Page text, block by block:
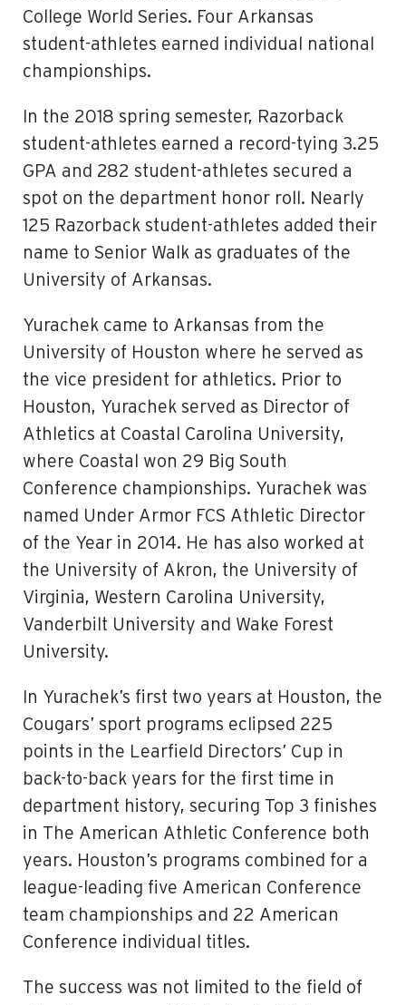
College World Series. Four Arkansas
student-athletes earned individual national
championships.
In the 2018 spring semester, Razorback
student-athletes earned a record-tying 3.25
GPA and 282 student-athletes secured a
spot on the department honor roll. Nearly
125 Razorback student-athletes added their
name to Senior Walk as graduates of the
University of Arkansas.
Yurachek came to Arkansas from the
University of Houston where he served as
the vice president for athletics. Prior to
Houston, Yurachek served as Director of
Athletics at Coastal Carolina University,
where Coastal won 29 Big South
Conference championships. Yurachek was
named Under Armor FCS Athletic Director
of the Year in 2014. He has also worked at
the University of Akron, the University of
Virginia, Western Carolina University,
Vanderbilt University and Wake Forest
University.
In Yurachek’s first two years at Houston, the
Cougars’ sport programs eclipsed 225
points in the Learfield Directors’ Cup in
back-to-back years for the first time in
department history, securing Top 3 finishes
in The American Athletic Conference both
years. Houston’s programs combined for a
league-leading five American Conference
team championships and 22 American
Conference individual titles.
The success was not limited to the field of